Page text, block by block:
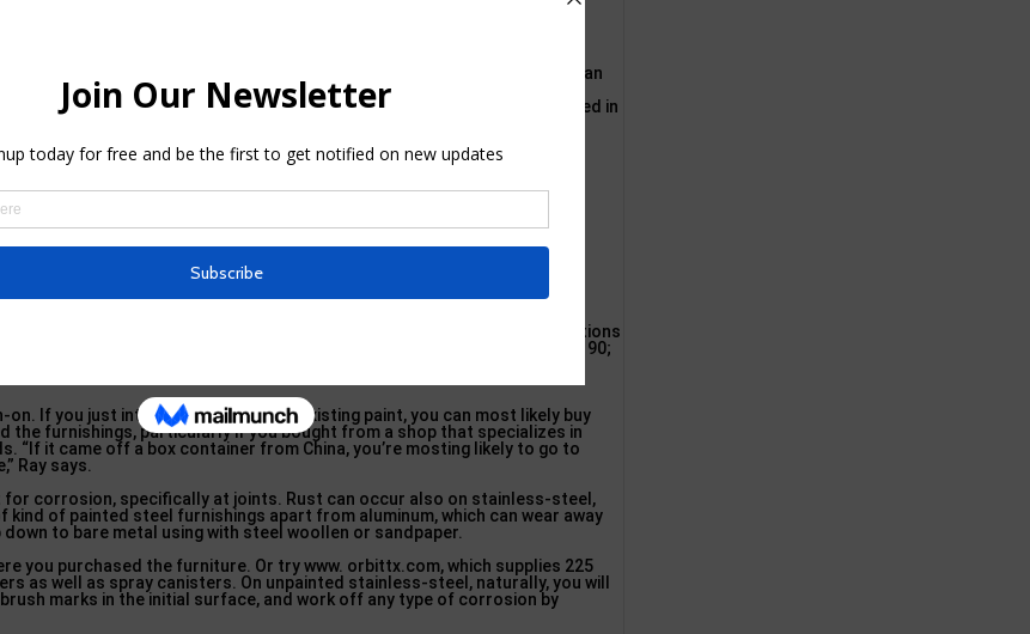
Patio. SW Florida’s best selection
Cane Line, Ledge Lounger, MamaGreen, Les Jardins, Tuuci, and more!
soft timber, a discolor that obstructs ultraviolet rays from the sun can
fibers. wood patio furniture. Paint blocks UV, too, yet it has the
(believe seats and also tabletops) if the furnishings is often neglected in
commonly covered by paint. Today a great deal of wicker-type
the standard cleansing, usage only a sponge or a dustcloth on typical
can scrub much more on unpainted or synthetic wicker.
from Snow and Winter … in Miami
it’s the perfect time to make these simple repair services. If larger locations
Ray recommends Requirement Lawn Furniture Repair Work (304-788-3190;
West Virginia that chooses up as well as supplies in the Washington
on. If you just intend to touch up the existing paint, you can most likely buy
the furnishings, particularly if you bought from a shop that specializes in
“If it came off a box container from China, you’re mosting likely to go to
Ray says.
for corrosion, specifically at joints. Rust can occur also on stainless-steel,
kind of painted steel furnishings apart from aluminum, which can wear away
to bare metal using with steel woollen or sandpaper.
you purchased the furniture. Or try www. orbittx.com, which supplies 225
as well as spray canisters. On unpainted stainless-steel, naturally, you will
marks in the initial surface, and work off any type of corrosion by